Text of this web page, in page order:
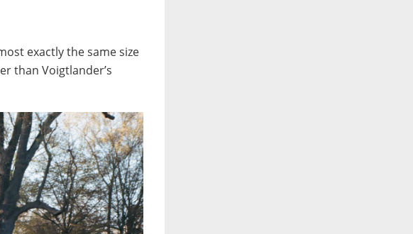
exactly the same size
than Voigtlander’s